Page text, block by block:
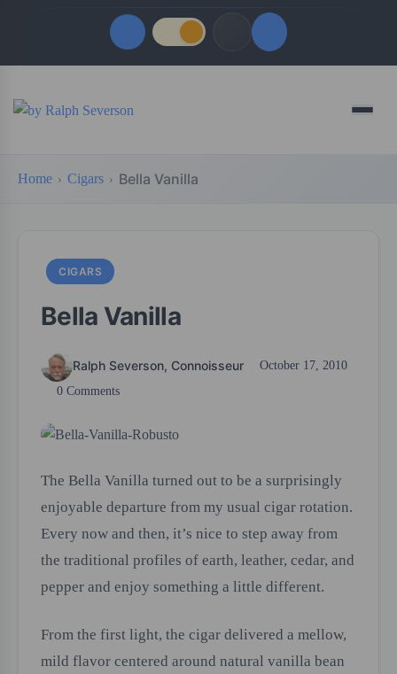
Quick Links
Menu
Home Cigars Bella Vanilla
CIGARS
Bella Vanilla
Ralph Severson, Connoisseur
October 17, 2010
0 Comments
The Bella Vanilla turned out to be a surprisingly
enjoyable departure from my usual cigar rotation.
Every now and then, it’s nice to step away from
the traditional profiles of earth, leather, cedar, and
pepper and enjoy something a little different.
From the first light, the cigar delivered a mellow,
mild flavor centered around natural vanilla bean